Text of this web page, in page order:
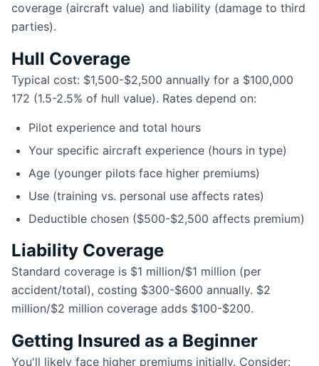
coverage (aircraft value) and liability (damage to third
parties).
Hull Coverage
Typical cost: $1,500-$2,500 annually for a $100,000
172 (1.5-2.5% of hull value). Rates depend on:
Pilot experience and total hours
Your specific aircraft experience (hours in type)
Age (younger pilots face higher premiums)
Use (training vs. personal use affects rates)
Deductible chosen ($500-$2,500 affects premium)
Liability Coverage
Standard coverage is $1 million/$1 million (per
accident/total), costing $300-$600 annually. $2
million/$2 million coverage adds $100-$200.
Getting Insured as a Beginner
You'll likely face higher premiums initially. Consider: